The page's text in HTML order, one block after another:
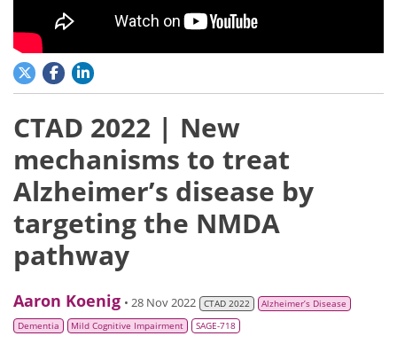
CTAD 2022 | New
mechanisms to treat
Alzheimer’s disease by
targeting the NMDA
pathway
Aaron Koenig • 28 Nov 2022 CTAD 2022
Alzheimer’s Disease
Dementia
Mild Cognitive Impairment SAGE-718